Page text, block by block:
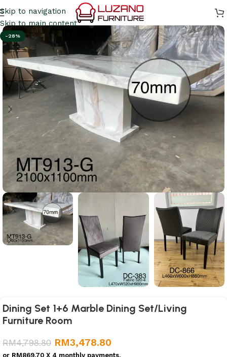
Skip to navigation
Skip to main content
-28%
Dining Set 1+6 Marble Dining Set/Living
Furniture Room
RM4,798.80 RM3,478.80
or RM869.70 X 4 monthly payments.